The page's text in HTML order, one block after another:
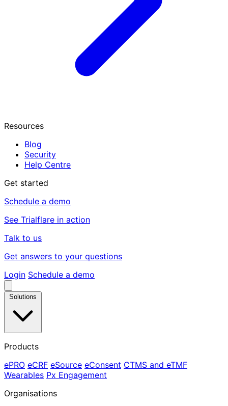
Resources
Blog
Security
Help Centre
Get started
Schedule a demo
See Trialflare in action
Talk to us
Get answers to your questions
Login Schedule a demo
Solutions
Products
ePRO eCRF eSource eConsent CTMS and eTMF
Wearables Px Engagement
Organisations